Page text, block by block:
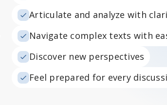
Articulate and analyze with
Navigate complex texts with
Discover new perspectives
Feel prepared for every